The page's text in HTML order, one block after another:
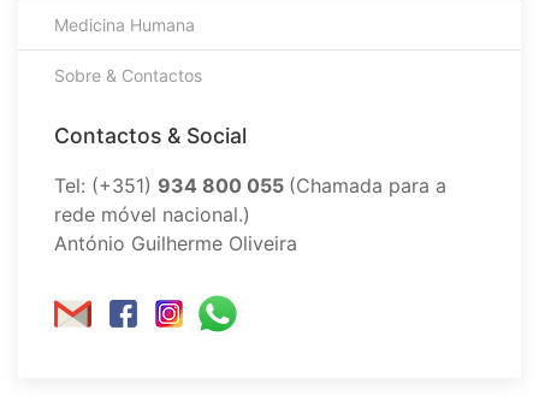
Medicina Humana
Sobre & Contactos
Contactos & Social
Tel: (+351) 934 800 055 (Chamada para a
rede móvel nacional.)
António Guilherme Oliveira